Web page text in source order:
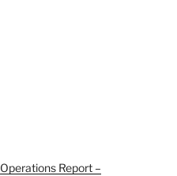
Operations Report –